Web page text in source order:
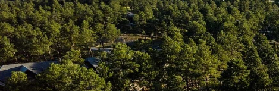
Timber Ridge
Wolf Ranch